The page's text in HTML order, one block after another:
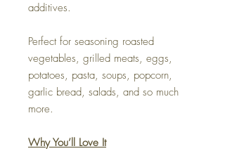
additives.
Perfect for seasoning roasted
vegetables, grilled meats, eggs,
potatoes, pasta, soups, popcorn,
garlic bread, salads, and so much
more.
Why You’ll Love It